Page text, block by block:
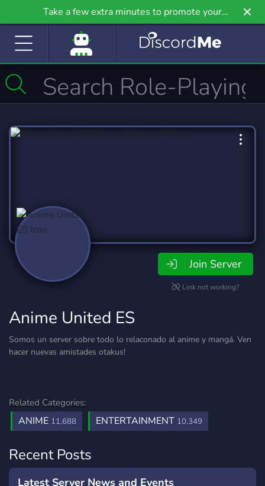
Take a few extra minutes to promote your
community even further on Griv.io, our newest
Join Server
Link not working?
Anime United ES
Somos un server sobre todo lo relaconado al anime y mangá. Ven
hacer nuevas amistades otakus!
Related Categories:
ANIME 11,688 ENTERTAINMENT 10,349
Recent Posts
Latest Server News and Events